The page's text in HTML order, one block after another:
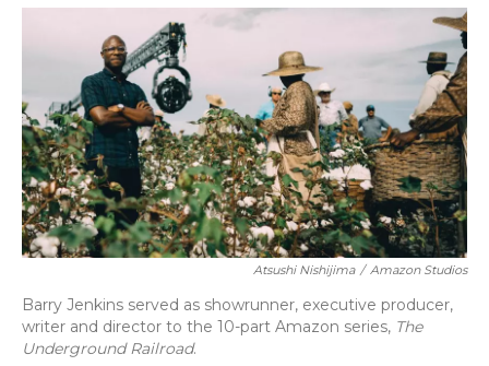
o
y
s
r
I
Atsushi Nishijima / Amazon Studios
Barry Jenkins served as showrunner, executive producer,
writer and director to the 10-part Amazon series, The
Underground Railroad.